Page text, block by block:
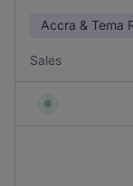
Accra & Tema
Sales